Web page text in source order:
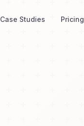
Case Studies Pricing